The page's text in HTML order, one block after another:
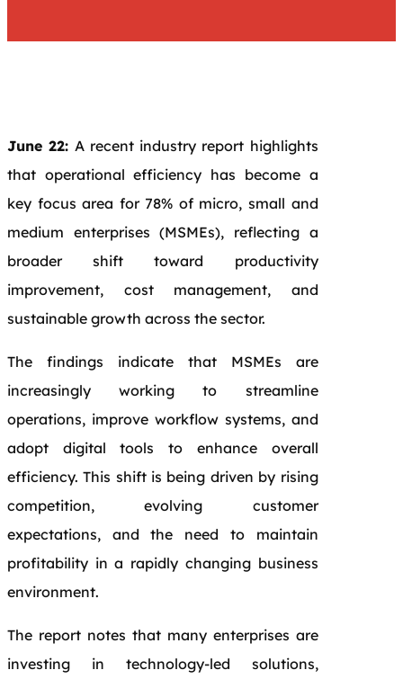
June 22: A recent industry report highlights
that operational efficiency has become a
key focus area for 78% of micro, small and
medium enterprises (MSMEs), reflecting a
broader shift toward productivity
improvement, cost management, and
sustainable growth across the sector.
The findings indicate that MSMEs are
increasingly working to streamline
operations, improve workflow systems, and
adopt digital tools to enhance overall
efficiency. This shift is being driven by rising
competition, evolving customer
expectations, and the need to maintain
profitability in a rapidly changing business
environment.
The report notes that many enterprises are
investing in technology-led solutions,